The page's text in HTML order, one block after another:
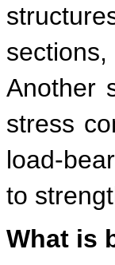
Another
stress
load-
to
What is